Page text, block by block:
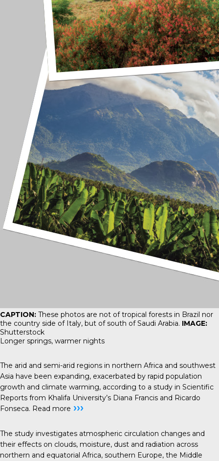
CAPTION: These photos are not of tropical forests in Brazil nor
the country side of Italy, but of south of Saudi Arabia. IMAGE:
Shutterstock
Longer springs, warmer nights
The arid and semi-arid regions in northern Africa and southwest
Asia have been expanding, exacerbated by rapid population
growth and climate warming, according to a study in Scientific
Reports from Khalifa University’s Diana Francis and Ricardo
Fonseca. Read more ›››
The study investigates atmospheric circulation changes and
their effects on clouds, moisture, dust and radiation across
northern and equatorial Africa, southern Europe, the Middle